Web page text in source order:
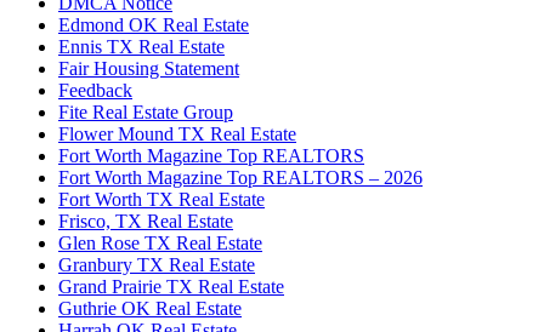
Edmond OK Real Estate
Ennis TX Real Estate
Fair Housing Statement
Feedback
Fite Real Estate Group
Flower Mound TX Real Estate
Fort Worth Magazine Top REALTORS
Fort Worth Magazine Top REALTORS – 2026
Fort Worth TX Real Estate
Frisco, TX Real Estate
Glen Rose TX Real Estate
Granbury TX Real Estate
Grand Prairie TX Real Estate
Guthrie OK Real Estate